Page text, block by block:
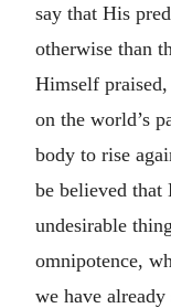
say that His
otherwise than
Himself
on the world’s
body to rise
be believed that
undesirable
omnipotence,
we have